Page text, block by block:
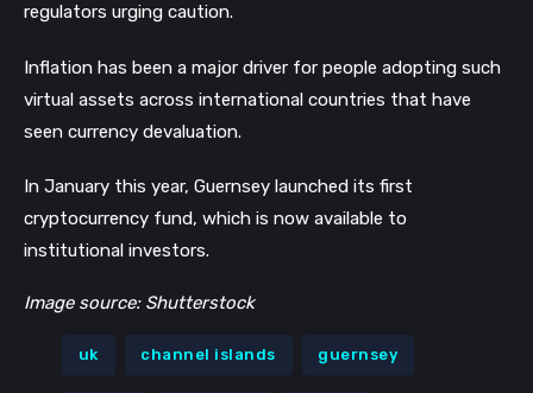
regulators urging caution.
Inflation has been a major driver for people adopting such
virtual assets across international countries that have
seen currency devaluation.
In January this year, Guernsey launched its first
cryptocurrency fund, which is now available to
institutional investors.
Image source: Shutterstock
uk channel islands guernsey